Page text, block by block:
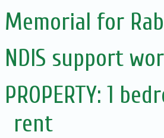
Memorial for
NDIS support
PROPERTY: 1
rent